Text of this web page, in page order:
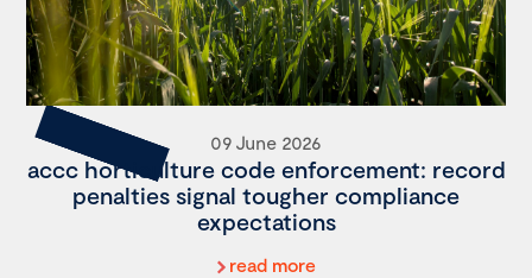
09 June 2026
accc horticulture code enforcement: record
penalties signal tougher compliance
expectations
read more